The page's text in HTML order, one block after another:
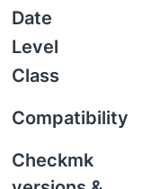
Date
Level
Class
Compatibility
Checkmk